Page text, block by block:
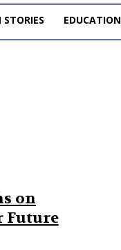
EDUCATION
on
Future